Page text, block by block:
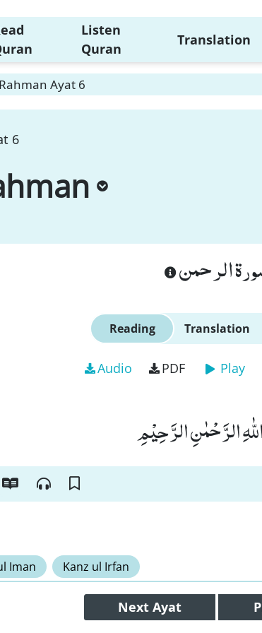
Listen
Quran
Translation
Ayat 6
6
الرحمن
Reading Translation
Audio PDF Play
الرَّحْمٰنِ الرَّحِیْمِ
Iman Kanz ul Irfan
Next Ayat